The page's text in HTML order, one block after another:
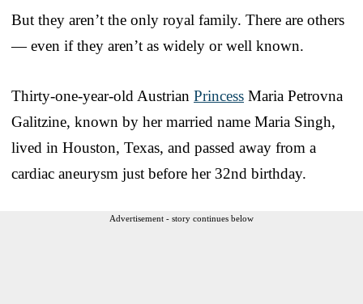
But they aren’t the only royal family. There are others
— even if they aren’t as widely or well known.
Thirty-one-year-old Austrian Princess Maria Petrovna
Galitzine, known by her married name Maria Singh,
lived in Houston, Texas, and passed away from a
cardiac aneurysm just before her 32nd birthday.
Advertisement - story continues below